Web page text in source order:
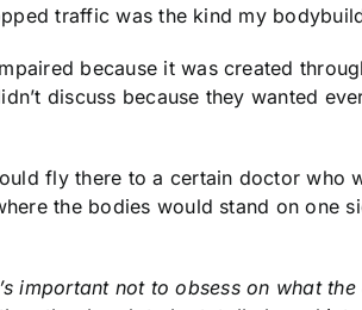
traffic was the kind my
because it was created
discuss because they wanted
fly there to a certain doctor who
the bodies would stand on one
important not to obsess on what